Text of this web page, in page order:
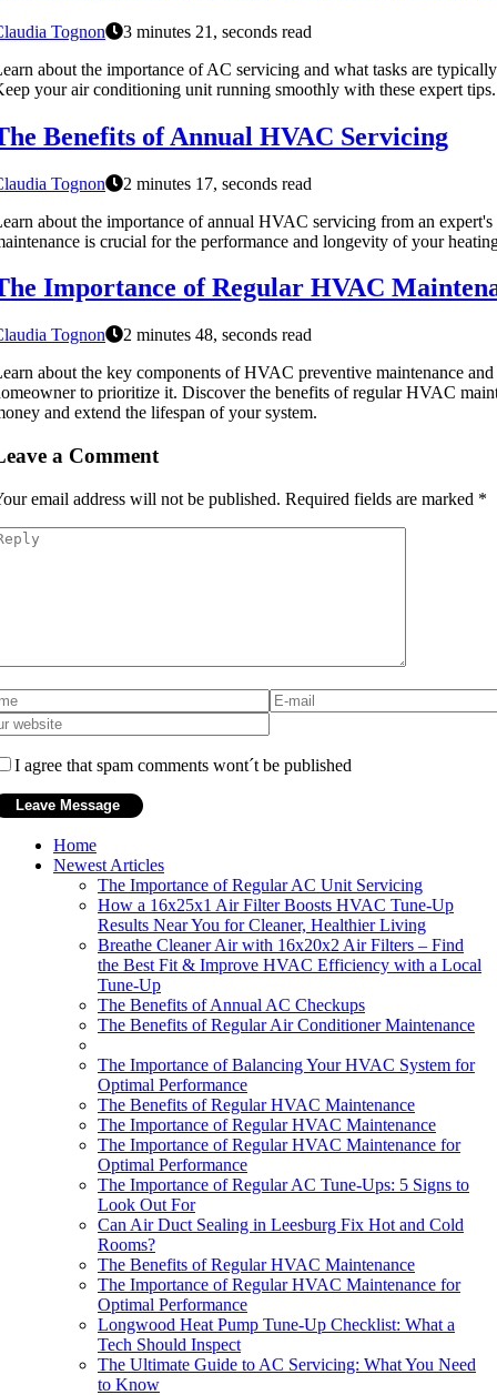
Tognon
3 minutes 21, seconds read
about the importance of AC servicing and what tasks are
your air conditioning unit running smoothly with these expert tips.
Benefits of Annual HVAC Servicing
Tognon
2 minutes 17, seconds read
about the importance of annual HVAC servicing from an
is crucial for the performance and longevity of your
Importance of Regular HVAC
Tognon
2 minutes 48, seconds read
about the key components of HVAC preventive maintenance
to prioritize it. Discover the benefits of regular HVAC
and extend the lifespan of your system.
a Comment
email address will not be published. Required fields are marked *
I agree that spam comments wont´t be published
Home
Newest Articles
The Importance of Regular AC Unit Servicing
How a 16x25x1 Air Filter Boosts HVAC Tune-Up
Results Near You for Cleaner, Healthier Living
Breathe Cleaner Air with 16x20x2 Air Filters – Find
the Best Fit & Improve HVAC Efficiency with a Local
Tune-Up
The Benefits of Annual AC Checkups
The Benefits of Regular Air Conditioner Maintenance
The Importance of Balancing Your HVAC System for
Optimal Performance
The Benefits of Regular HVAC Maintenance
The Importance of Regular HVAC Maintenance
The Importance of Regular HVAC Maintenance for
Optimal Performance
The Importance of Regular AC Tune-Ups: 5 Signs to
Look Out For
Can Air Duct Sealing in Leesburg Fix Hot and Cold
Rooms?
The Benefits of Regular HVAC Maintenance
The Importance of Regular HVAC Maintenance for
Optimal Performance
Longwood Heat Pump Tune-Up Checklist: What a
Tech Should Inspect
The Ultimate Guide to AC Servicing: What You Need
to Know